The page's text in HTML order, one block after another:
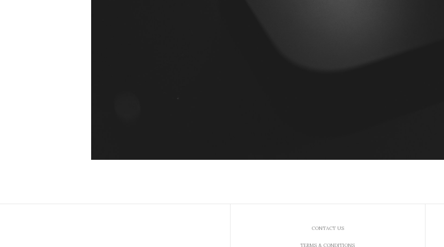
CONTACT US
TERMS & CONDITIONS